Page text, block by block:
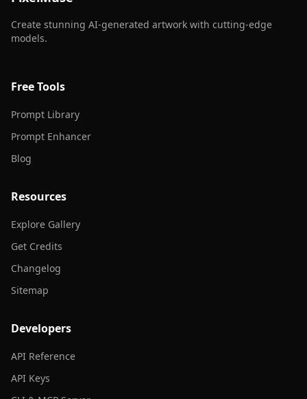
Create stunning AI-generated artwork with cutting-edge
models.
Free Tools
Prompt Library
Prompt Enhancer
Blog
Resources
Explore Gallery
Get Credits
Changelog
Sitemap
Developers
API Reference
API Keys